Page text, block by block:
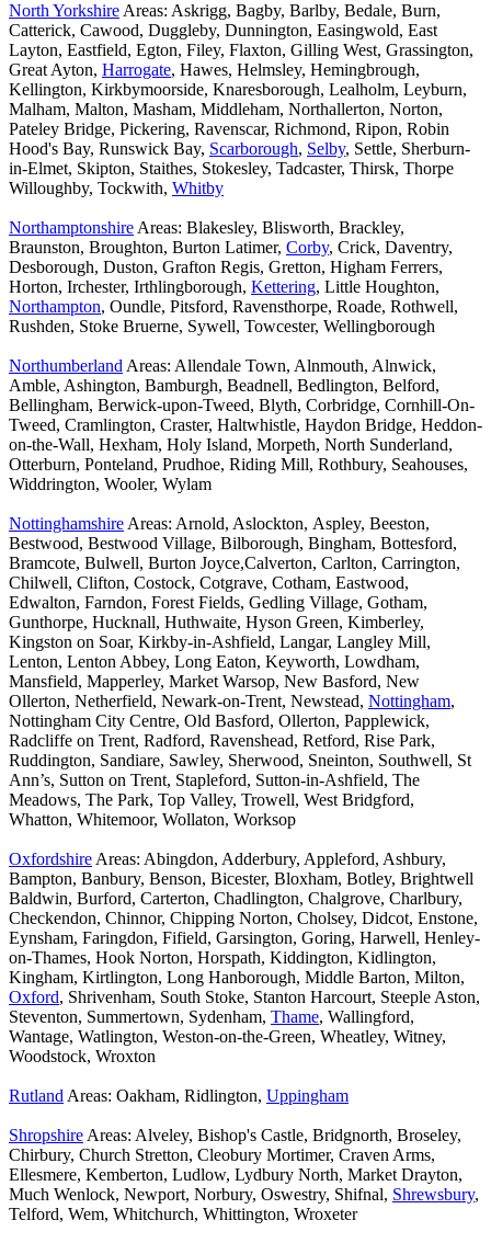
North Yorkshire Areas: Askrigg, Bagby, Barlby, Bedale, Burn,
Catterick, Cawood, Duggleby, Dunnington, Easingwold, East
Layton, Eastfield, Egton, Filey, Flaxton, Gilling West, Grassington,
Great Ayton, Harrogate, Hawes, Helmsley, Hemingbrough,
Kellington, Kirkbymoorside, Knaresborough, Lealholm, Leyburn,
Malham, Malton, Masham, Middleham, Northallerton, Norton,
Pateley Bridge, Pickering, Ravenscar, Richmond, Ripon, Robin
Hood's Bay, Runswick Bay, Scarborough, Selby, Settle, Sherburn-
in-Elmet, Skipton, Staithes, Stokesley, Tadcaster, Thirsk, Thorpe
Willoughby, Tockwith, Whitby
Northamptonshire Areas: Blakesley, Blisworth, Brackley,
Braunston, Broughton, Burton Latimer, Corby, Crick, Daventry,
Desborough, Duston, Grafton Regis, Gretton, Higham Ferrers,
Horton, Irchester, Irthlingborough, Kettering, Little Houghton,
Northampton, Oundle, Pitsford, Ravensthorpe, Roade, Rothwell,
Rushden, Stoke Bruerne, Sywell, Towcester, Wellingborough
Northumberland Areas: Allendale Town, Alnmouth, Alnwick,
Amble, Ashington, Bamburgh, Beadnell, Bedlington, Belford,
Bellingham, Berwick-upon-Tweed, Blyth, Corbridge, Cornhill-On-
Tweed, Cramlington, Craster, Haltwhistle, Haydon Bridge, Heddon-
on-the-Wall, Hexham, Holy Island, Morpeth, North Sunderland,
Otterburn, Ponteland, Prudhoe, Riding Mill, Rothbury, Seahouses,
Widdrington, Wooler, Wylam
Nottinghamshire Areas: Arnold, Aslockton, Aspley, Beeston,
Bestwood, Bestwood Village, Bilborough, Bingham, Bottesford,
Bramcote, Bulwell, Burton Joyce,Calverton, Carlton, Carrington,
Chilwell, Clifton, Costock, Cotgrave, Cotham, Eastwood,
Edwalton, Farndon, Forest Fields, Gedling Village, Gotham,
Gunthorpe, Hucknall, Huthwaite, Hyson Green, Kimberley,
Kingston on Soar, Kirkby-in-Ashfield, Langar, Langley Mill,
Lenton, Lenton Abbey, Long Eaton, Keyworth, Lowdham,
Mansfield, Mapperley, Market Warsop, New Basford, New
Ollerton, Netherfield, Newark-on-Trent, Newstead, Nottingham,
Nottingham City Centre, Old Basford, Ollerton, Papplewick,
Radcliffe on Trent, Radford, Ravenshead, Retford, Rise Park,
Ruddington, Sandiare, Sawley, Sherwood, Sneinton, Southwell, St
Ann’s, Sutton on Trent, Stapleford, Sutton-in-Ashfield, The
Meadows, The Park, Top Valley, Trowell, West Bridgford,
Whatton, Whitemoor, Wollaton, Worksop
Oxfordshire Areas: Abingdon, Adderbury, Appleford, Ashbury,
Bampton, Banbury, Benson, Bicester, Bloxham, Botley, Brightwell
Baldwin, Burford, Carterton, Chadlington, Chalgrove, Charlbury,
Checkendon, Chinnor, Chipping Norton, Cholsey, Didcot, Enstone,
Eynsham, Faringdon, Fifield, Garsington, Goring, Harwell, Henley-
on-Thames, Hook Norton, Horspath, Kiddington, Kidlington,
Kingham, Kirtlington, Long Hanborough, Middle Barton, Milton,
Oxford, Shrivenham, South Stoke, Stanton Harcourt, Steeple Aston,
Steventon, Summertown, Sydenham, Thame, Wallingford,
Wantage, Watlington, Weston-on-the-Green, Wheatley, Witney,
Woodstock, Wroxton
Rutland Areas: Oakham, Ridlington, Uppingham
Shropshire Areas: Alveley, Bishop's Castle, Bridgnorth, Broseley,
Chirbury, Church Stretton, Cleobury Mortimer, Craven Arms,
Ellesmere, Kemberton, Ludlow, Lydbury North, Market Drayton,
Much Wenlock, Newport, Norbury, Oswestry, Shifnal, Shrewsbury,
Telford, Wem, Whitchurch, Whittington, Wroxeter